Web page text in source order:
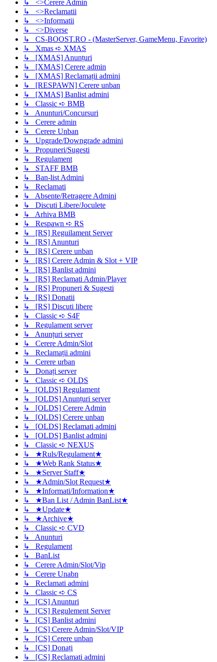
↳ <>Cerere Admin
↳ <>Reclamatii
↳ <>Informatii
↳ <>Diverse
↳ CS-BOOST.RO - (MasterServer, GameMenu, Favorite)
↳ Xmas ➪ XMAS
↳ [XMAS] Anunțuri
↳ [XMAS] Cerere admin
↳ [XMAS] Reclamații admini
↳ [RESPAWN] Cerere unban
↳ [XMAS] Banlist admini
↳ Classic ➪ BMB
↳ Anunturi/Concursuri
↳ Cerere admin
↳ Cerere Unban
↳ Upgrade/Downgrade admini
↳ Propuneri/Sugesti
↳ Regulament
↳ STAFF BMB
↳ Ban-list Admini
↳ Reclamati
↳ Absente/Retragere Admini
↳ Discuti Libere/Joculete
↳ Arhiva BMB
↳ Respawn ➪ RS
↳ [RS] Reguilament Server
↳ [RS] Anunturi
↳ [RS] Cerere unban
↳ [RS] Cerere Admin & Slot + VIP
↳ [RS] Banlist admini
↳ [RS] Reclamati Admin/Player
↳ [RS] Propuneri & Sugesti
↳ [RS] Donatii
↳ [RS] Discuti libere
↳ Classic ➪ S4F
↳ Regulament server
↳ Anunțuri server
↳ Cerere Admin/Slot
↳ Reclamații admini
↳ Cerere urban
↳ Donați server
↳ Classic ➪ OLDS
↳ [OLDS] Regulament
↳ [OLDS] Anunțuri server
↳ [OLDS] Cerere Admin
↳ [OLDS] Cerere unban
↳ [OLDS] Reclamati admini
↳ [OLDS] Banlist admini
↳ Classic ➪ NEXUS
↳ ★Ruls/Regulament★
↳ ★Web Rank Status★
↳ ★Server Staff★
↳ ★Admin/Slot Request★
↳ ★Informati/Information★
↳ ★Ban List / Admin BanList★
↳ ★Update★
↳ ★Archive★
↳ Classic ➪ CVD
↳ Anunturi
↳ Regulament
↳ BanList
↳ Cerere Admin/Slot/Vip
↳ Cerere Unabn
↳ Reclamati admini
↳ Classic ➪ CS
↳ [CS] Anunturi
↳ [CS] Regulement Server
↳ [CS] Banlist admini
↳ [CS] Cerere Admin/Slot/VIP
↳ [CS] Cerere unban
↳ [CS] Donați
↳ [CS] Reclamati admini